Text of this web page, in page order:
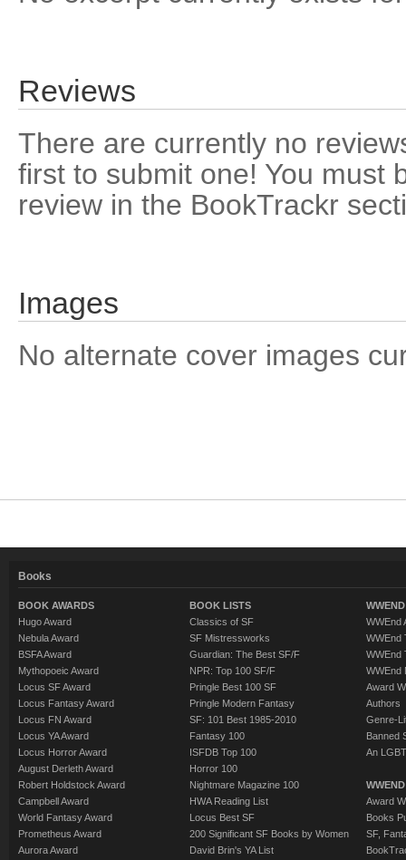
Reviews
There are currently no
first to submit one! You must
review in the BookTrackr
Images
No alternate cover images
Books
BOOK AWARDS
Hugo Award
Nebula Award
BSFA Award
Mythopoeic Award
Locus SF Award
Locus Fantasy Award
Locus FN Award
Locus YA Award
Locus Horror Award
August Derleth Award
Robert Holdstock Award
Campbell Award
World Fantasy Award
Prometheus Award
Aurora Award
BOOK LISTS
Classics of SF
SF Mistressworks
Guardian: The Best SF/F
NPR: Top 100 SF/F
Pringle Best 100 SF
Pringle Modern Fantasy
SF: 101 Best 1985-2010
Fantasy 100
ISFDB Top 100
Horror 100
Nightmare Magazine 100
HWA Reading List
Locus Best SF
200 Significant SF Books by Women
David Brin's YA List
WWEnd
WWEnd
WWEnd
WWEnd
Award
Authors
Genre-
Banned
An
Award
Books
SF,